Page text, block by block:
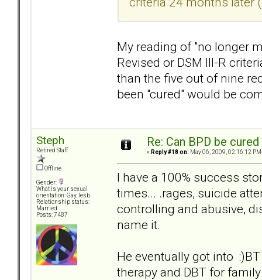
My reading of "no longer
Revised or DSM III-R
than the five out of nine
been "cured" would be
Steph
Retired Staff
Offline
Gender:
What is your sexual
orientation: Gay, lesb
Relationship status:
Married
Posts: 7487
Re: Can BPD be
« Reply #18 on: May 06, 2009, 02:16:12 PM
I have a 100% success
times... .rages, suicide
controlling and abusive,
name it.
He eventually got into
therapy and DBT for